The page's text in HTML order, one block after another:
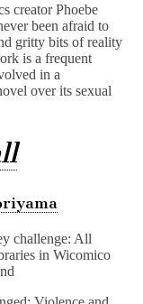
creator Phoebe
been afraid to
gritty bits of reality
is a frequent
in a
over its sexual
challenge: All
in Wicomico